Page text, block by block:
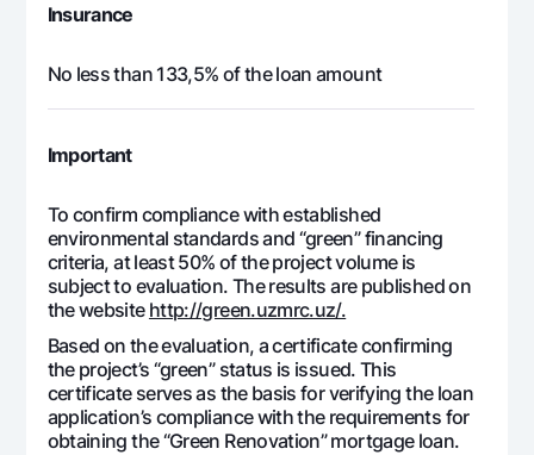
Insurance
No less than 133,5% of the loan amount
Important
To confirm compliance with established
environmental standards and “green” financing
criteria, at least 50% of the project volume is
subject to evaluation. The results are published on
the website http://green.uzmrc.uz/.
Based on the evaluation, a certificate confirming
the project’s “green” status is issued. This
certificate serves as the basis for verifying the loan
application’s compliance with the requirements for
obtaining the “Green Renovation” mortgage loan.